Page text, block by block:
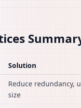
Solution
Reduce redundancy,
size